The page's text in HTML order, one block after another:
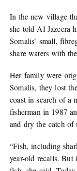
In the new village
she told Al Jazeera
Somalis’ small,
share waters with
Her family were
Somalis, they lost
coast in search of a
fisherman in 1987
and dry the catch of
“Fish, including
year-old recalls. But